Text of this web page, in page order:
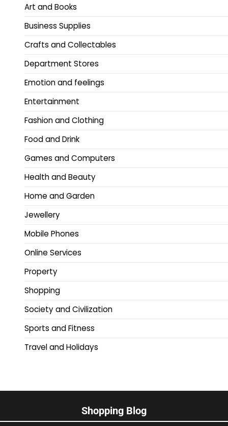
Art and Books
Business Supplies
Crafts and Collectables
Department Stores
Emotion and feelings
Entertainment
Fashion and Clothing
Food and Drink
Games and Computers
Health and Beauty
Home and Garden
Jewellery
Mobile Phones
Online Services
Property
Shopping
Society and Civilization
Sports and Fitness
Travel and Holidays
Shopping Blog